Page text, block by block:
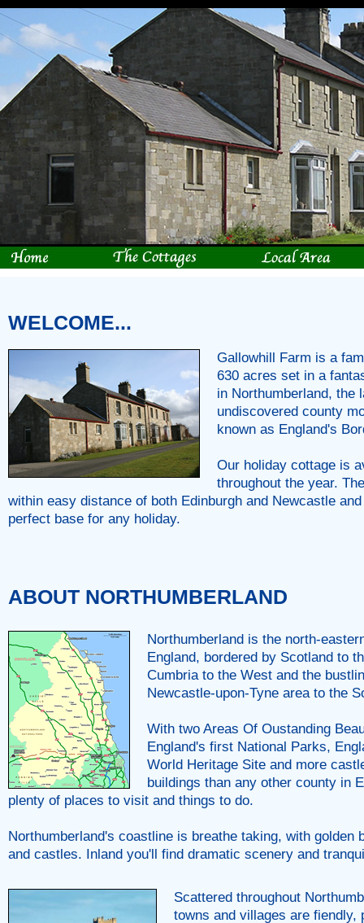
WELCOME...
Gallowhill Farm is a
630 acres set in a
in Northumberland, the
undiscovered county
known as England's
Our holiday cottage is
throughout the year.
within easy distance of both Edinburgh and Newcastle
perfect base for any holiday.
ABOUT NORTHUMBERLAND
Northumberland is the north-
England, bordered by Scotland to
Cumbria to the West and the
Newcastle-upon-Tyne area to the
With two Areas Of Oustanding
England's first National Parks,
World Heritage Site and more
buildings than any other county in
plenty of places to visit and things to do.
Northumberland's coastline is breathe taking, with golden
and castles. Inland you'll find dramatic scenery and
Scattered throughout
towns and villages are fiendly,